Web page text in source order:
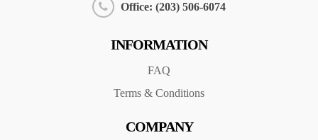
Office: (203) 506-6074
INFORMATION
FAQ
Terms & Conditions
COMPANY